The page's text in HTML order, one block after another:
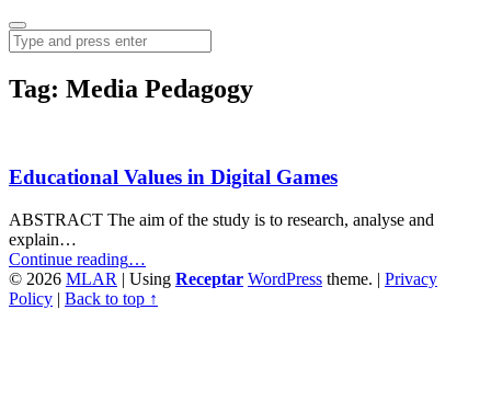
Menu
Search
Tag: Media Pedagogy
Educational Values in Digital Games
ABSTRACT The aim of the study is to research, analyse and
explain…
Continue reading“Educational
Values
in
…
© 2026 MLAR | Using Receptar WordPress theme. | Privacy
Policy | Back to top ↑